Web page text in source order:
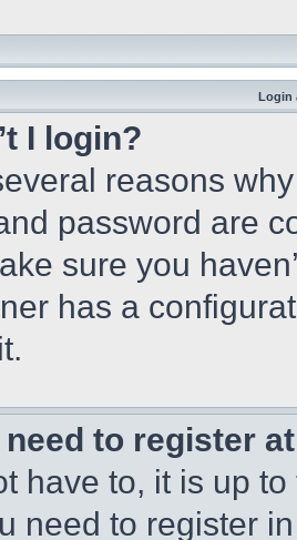
Login
I login?
reasons
password are
sure you
has a
need to register
have to, it is up
need to register